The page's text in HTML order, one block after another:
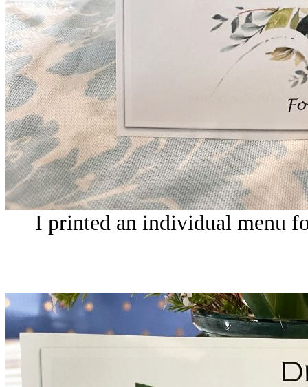
I printed an individual menu